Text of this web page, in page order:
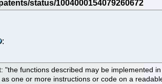
:
"the functions described may be implemented
one or more instructions or code on a